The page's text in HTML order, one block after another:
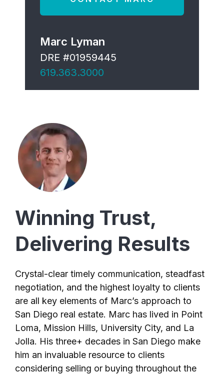
Winning Trust,
Delivering Results
Crystal-clear timely communication, steadfast
negotiation, and the highest loyalty to clients
are all key elements of Marc’s approach to
San Diego real estate. Marc has lived in Point
Loma, Mission Hills, University City, and La
Jolla. His three+ decades in San Diego make
him an invaluable resource to clients
considering selling or buying throughout the
Marc Lyman
DRE #01959445
619.363.3000